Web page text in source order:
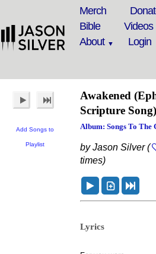
Merch
Bible
Videos
About
Login
Add Songs to
Playlist
Awakened
Scripture Song)
Album: Songs To The
by Jason Silver (
times)
Lyrics